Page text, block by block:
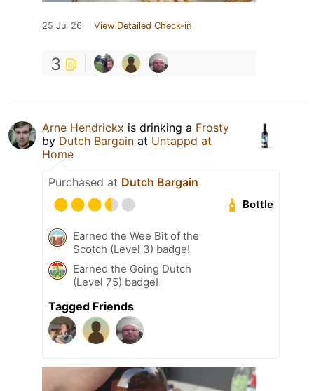
25 Jul 26 View Detailed Check-in
3
Arne Hendrickx is drinking a Frosty
by Dutch Bargain at Untappd at
Home
Purchased at Dutch Bargain
Bottle
Earned the Wee Bit of the
Scotch (Level 3) badge!
Earned the Going Dutch
(Level 75) badge!
Tagged Friends